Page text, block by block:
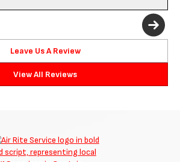
Leave Us A Review
View All Reviews